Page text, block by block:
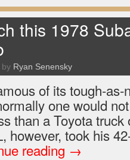
this 1978
by Ryan Senensky
of its tough-as-
one would
than a Toyota
however, took his
reading →